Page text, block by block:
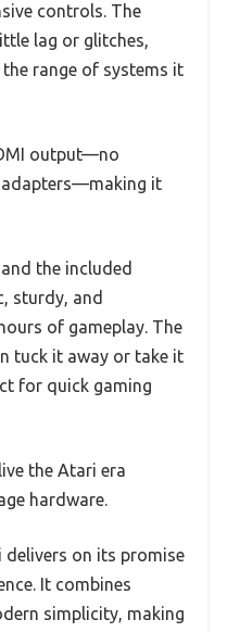
controls. The
lag or glitches,
range of systems it
output—no
adapters—making it
the included
sturdy, and
of gameplay. The
tuck it away or take it
for quick gaming
the Atari era
hardware.
delivers on its promise
It combines
simplicity, making